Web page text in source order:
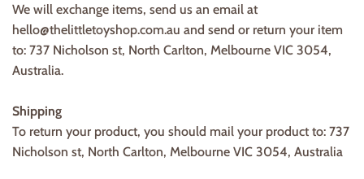
We will exchange items, send us an email at
hello@thelittletoyshop.com.au and send or return your item
to: 737 Nicholson st, North Carlton, Melbourne VIC 3054,
Australia.
Shipping
To return your product, you should mail your product to: 737
Nicholson st, North Carlton, Melbourne VIC 3054, Australia